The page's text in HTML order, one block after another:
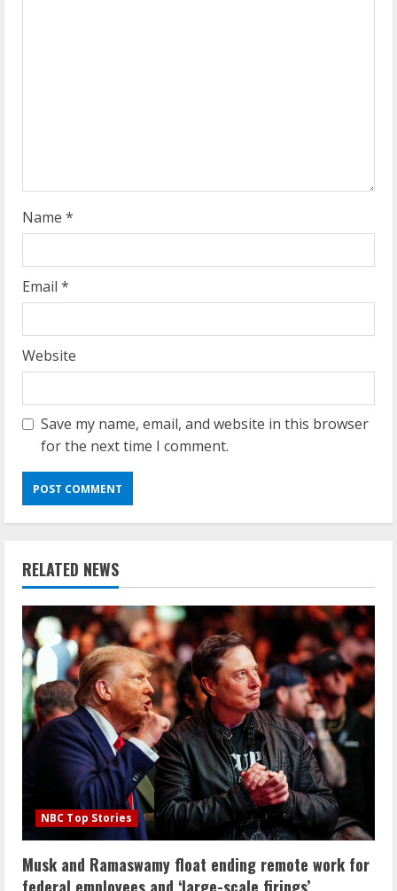
g
Name *
Email *
Website
Save my name, email, and website in this browser
for the next time I comment.
RELATED NEWS
NBC Top Stories
Musk and Ramaswamy float ending remote work for